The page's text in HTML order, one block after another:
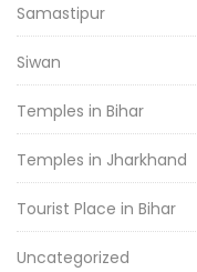
Samastipur
Siwan
Temples in Bihar
Temples in Jharkhand
Tourist Place in Bihar
Uncategorized